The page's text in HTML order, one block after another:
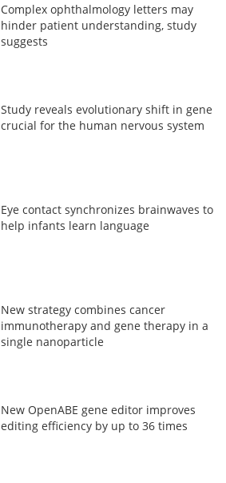
Complex ophthalmology letters may
hinder patient understanding, study
suggests
Study reveals evolutionary shift in gene
crucial for the human nervous system
Eye contact synchronizes brainwaves to
help infants learn language
New strategy combines cancer
immunotherapy and gene therapy in a
single nanoparticle
New OpenABE gene editor improves
editing efficiency by up to 36 times